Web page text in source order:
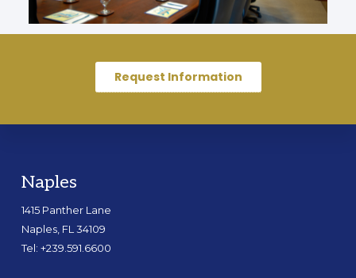
Request Information
Naples
1415 Panther Lane
Naples, FL 34109
Tel: +239.591.6600